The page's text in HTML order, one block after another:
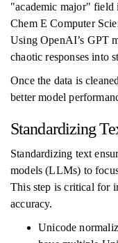
"academic major"
Chem E Computer
Using OpenAI’s GPT
chaotic responses into
Once the data is
better model
Standardizing
Standardizing text
models (LLMs) to
This step is critical for
accuracy.
Unicode